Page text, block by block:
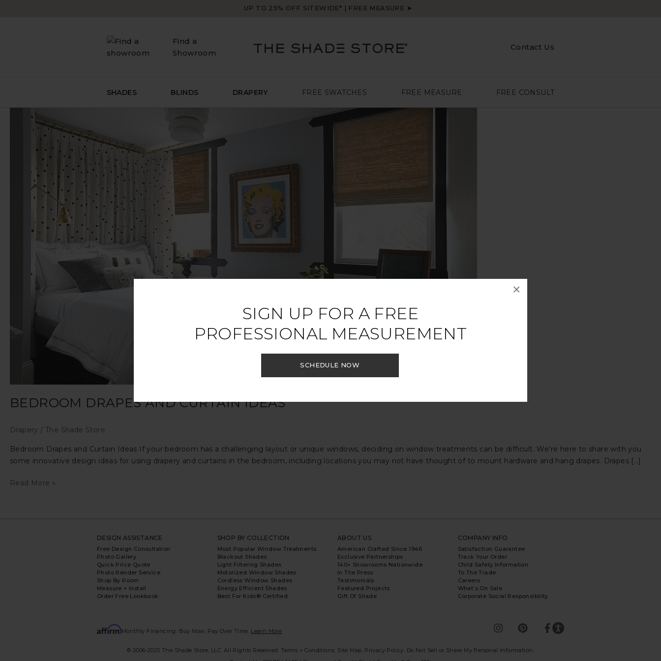
SIGN UP FOR A FREE
PROFESSIONAL MEASUREMENT
SCHEDULE NOW
×
UP TO 25% OFF SITEWIDE* | FREE MEASURE ➤
Find a
Showroom
Contact Us
SHADES BLINDS DRAPERY FREE SWATCHES FREE MEASURE FREE CONSULT
BEDROOM DRAPES AND CURTAIN IDEAS
Drapery / The Shade Store
Bedroom Drapes and Curtain Ideas If your bedroom has a challenging layout or unique windows, deciding on window treatments can be difficult. We’re here to share with you
some innovative design ideas for using drapery and curtains in the bedroom, including locations you may not have thought of to mount hardware and hang drapes. Drapes […]
Bedroom
Read More »
DESIGN ASSISTANCE
Free Design Consultation
Photo Gallery
Quick Price Quote
Photo Render Service
Shop By Room
Measure + Install
Order Free Lookbook
SHOP BY COLLECTION
Most Popular Window Treatments
Blackout Shades
Light Filtering Shades
Motorized Window Shades
Cordless Window Shades
Energy Efficient Shades
Best For Kids® Certified
ABOUT US
American Crafted Since 1946
Exclusive Partnerships
140+ Showrooms Nationwide
In The Press
Testimonials
Featured Projects
Gift Of Shade
COMPANY INFO
Satisfaction Guarantee
Track Your Order
Child Safety Information
To The Trade
Careers
What’s On Sale
Corporate Social Responsibility
Monthly Financing: Buy Now, Pay Over Time. Learn More
© 2006-2025 The Shade Store, LLC. All Rights Reserved. Terms + Conditions. Site Map. Privacy Policy Do Not Sell or Share My Personal Information